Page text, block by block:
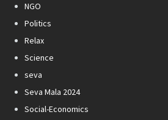
NGO
Politics
Relax
Science
seva
Seva Mala 2024
Social-Economics